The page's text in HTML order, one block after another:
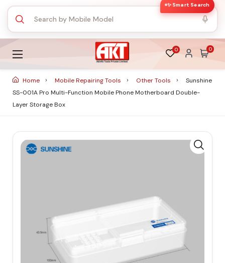
✨ Smart Search
0 0
Home Mobile Repairing Tools Other Tools
Sunshine
SS-001A Pro Multi-Function Mobile Phone Motherboard Double-
Layer Storage Box